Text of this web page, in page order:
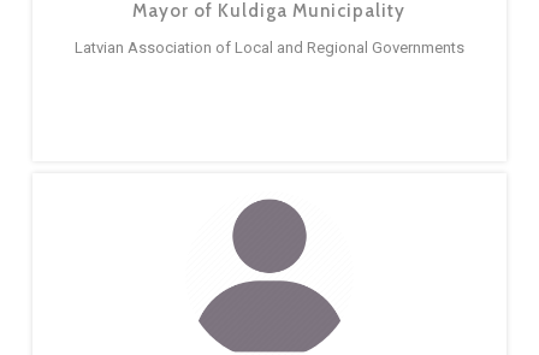
Mayor of Kuldiga Municipality
Latvian Association of Local and Regional Governments